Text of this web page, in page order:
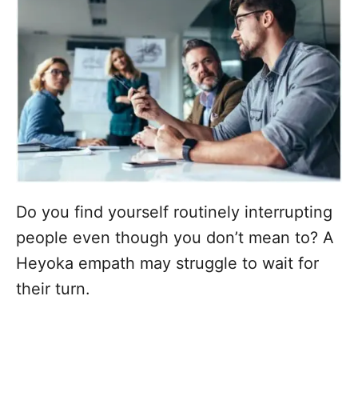
Do you find yourself routinely interrupting
people even though you don’t mean to? A
Heyoka empath may struggle to wait for
their turn.